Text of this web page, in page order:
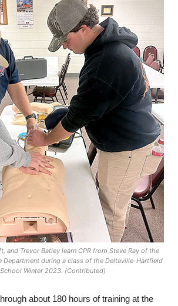
and Trevor Batley learn CPR from Steve Ray of the
Department during a class of the Deltaville-Hartfield
Winter 2023. (Contributed)
about 180 hours of training at the